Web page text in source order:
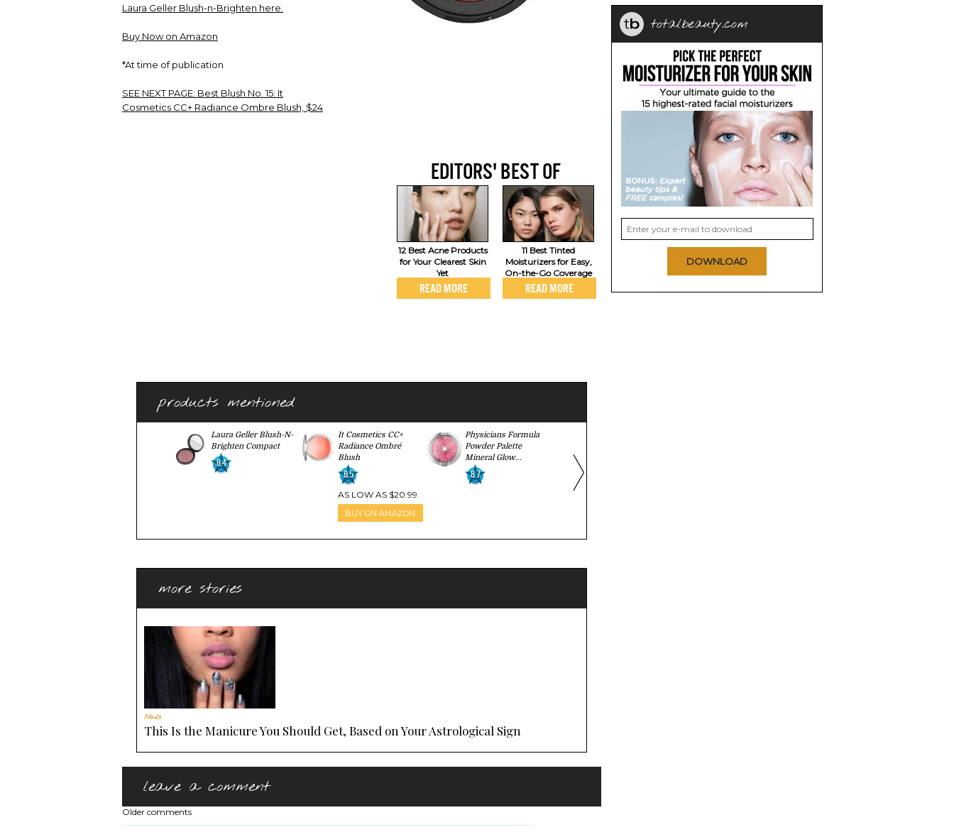
Laura Geller Blush-n-Brighten here.
Buy Now on Amazon
*At time of publication
SEE NEXT PAGE: Best Blush No. 15: It
Cosmetics CC+ Radiance Ombre Blush, $24
EDITORS' BEST OF
12 Best Acne Products
for Your Clearest Skin
Yet
READ MORE
11 Best Tinted
Moisturizers for Easy,
On-the-Go Coverage
READ MORE
products mentioned
Laura Geller Blush-N-
Brighten Compact
8.4
It Cosmetics CC+
Radiance Ombré
Blush
8.5
AS LOW AS $20.99
BUY ON AMAZON
Physicians Formula
Powder Palette
Mineral Glow...
8.7
more stories
Nails
This Is the Manicure You Should Get, Based on Your Astrological Sign
leave a comment
Older comments
totalbeauty.com
DOWNLOAD